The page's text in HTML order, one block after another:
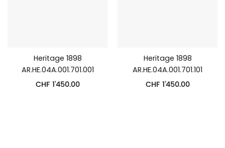
Heritage 1898
AR.HE.04A.001.701.001
CHF 1'450.00
Heritage 1898
AR.HE.04A.001.701.101
CHF 1'450.00